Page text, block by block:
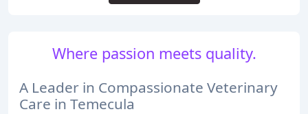
Where passion meets quality.
A Leader in Compassionate Veterinary
Care in Temecula